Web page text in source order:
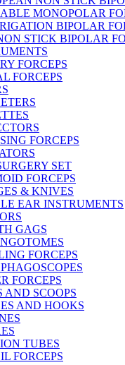
MONOPOLAR
BIPOLAR
STICK BIPOLAR
FORCEPS
FORCEPS
FORCEPS
SET
FORCEPS
& KNIVES
EAR INSTRUMENTS
GAGS
FORCEPS
FORCEPS
AND SCOOPS
AND HOOKS
TUBES
FORCEPS